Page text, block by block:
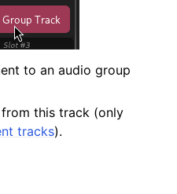
to an audio group
this track (only
tracks).